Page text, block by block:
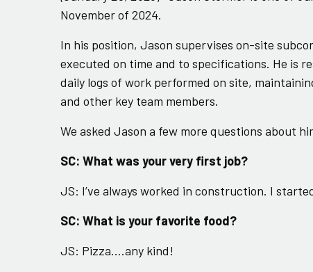
November of 2024.
In his position, Jason supervises on-site
executed on time and to specifications. He is
daily logs of work performed on site,
and other key team members.
We asked Jason a few more questions about
SC: What was your very first job?
JS: I’ve always worked in construction. I
SC: What is your favorite food?
JS: Pizza….any kind!